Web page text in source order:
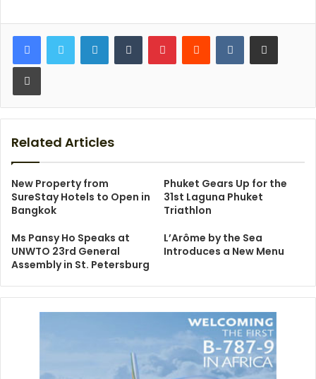
LinkedInTumblr PinterestReddit VKontakteShare via Email
Print
Related Articles
New Property from
SureStay Hotels to Open in
Bangkok
Phuket Gears Up for the
31st Laguna Phuket
Triathlon
Ms Pansy Ho Speaks at
UNWTO 23rd General
Assembly in St. Petersburg
L’Arôme by the Sea
Introduces a New Menu